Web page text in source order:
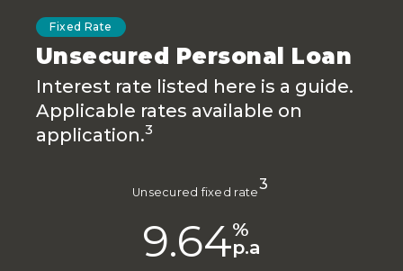
Unsecured Personal Loan
Fixed Rate
Interest rate listed here is a guide.
Applicable rates available on
application.3
Unsecured fixed rate3
9.64%
p.a